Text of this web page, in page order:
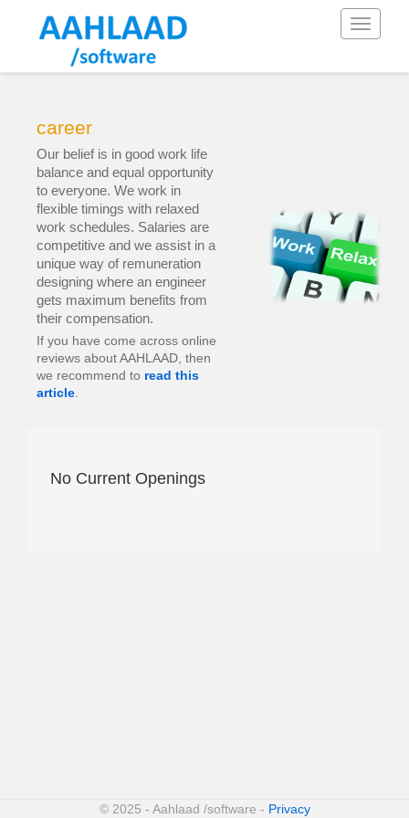
Toggle
career
Our belief is in good work life
balance and equal opportunity
to everyone. We work in
flexible timings with relaxed
work schedules. Salaries are
competitive and we assist in a
unique way of remuneration
designing where an engineer
gets maximum benefits from
their compensation.
If you have come across online
reviews about AAHLAAD, then
we recommend to read this
article
No Current Openings
© 2025 - Aahlaad /software - Privacy